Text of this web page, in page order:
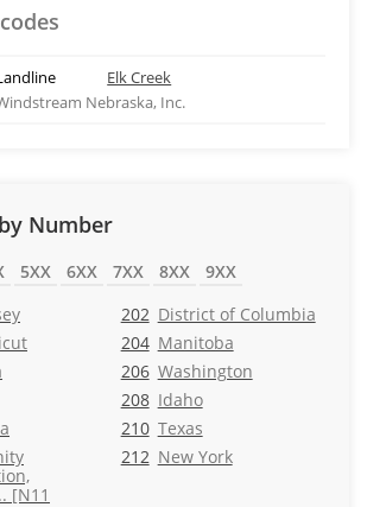
Elk Creek
Nebraska, Inc.
Number
5XX 6XX 7XX 8XX
9XX
202 District of Columbia
204 Manitoba
206 Washington
208 Idaho
210 Texas
[N11
212 New York